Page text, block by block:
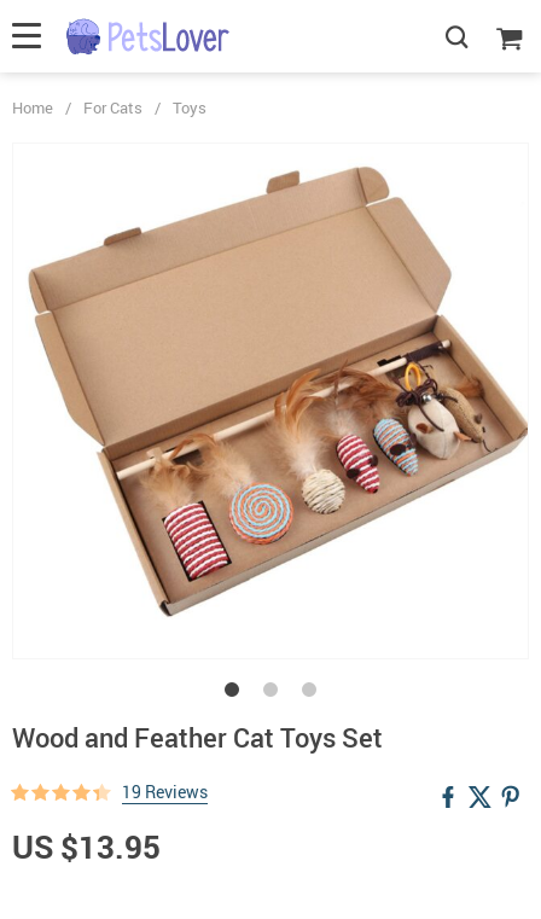
Home / For Cats / Toys
Wood and Feather Cat Toys Set
19 Reviews
US $13.95